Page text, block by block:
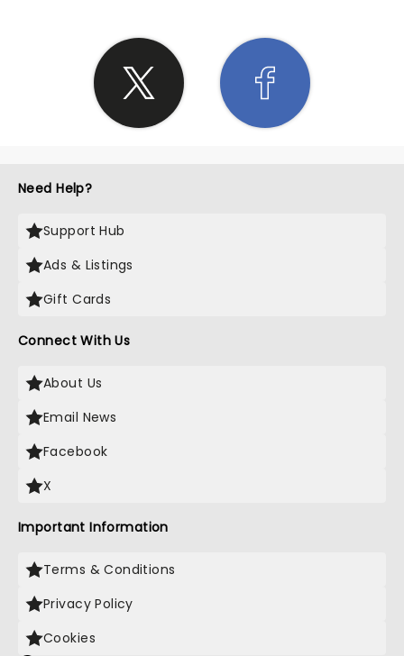
Need Help?
Support Hub
Ads & Listings
Gift Cards
Connect With Us
About Us
Email News
Facebook
X
Important Information
Terms & Conditions
Privacy Policy
Cookies